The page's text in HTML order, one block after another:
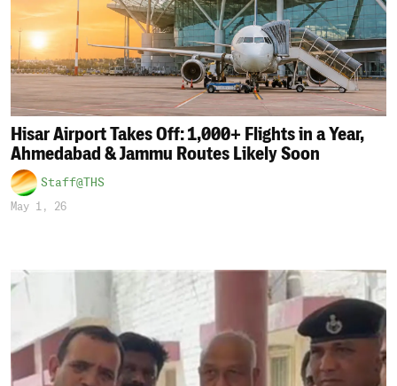
Hisar Airport Takes Off: 1,000+ Flights in a Year,
Ahmedabad & Jammu Routes Likely Soon
Staff@THS
May 1, 26